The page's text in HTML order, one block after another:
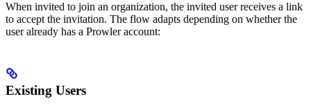
When invited to join an organization, the invited user receives a link
to accept the invitation. The flow adapts depending on whether the
user already has a Prowler account:
Existing Users